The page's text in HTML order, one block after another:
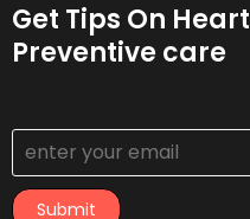
Get Tips On
Preventive care
Submit